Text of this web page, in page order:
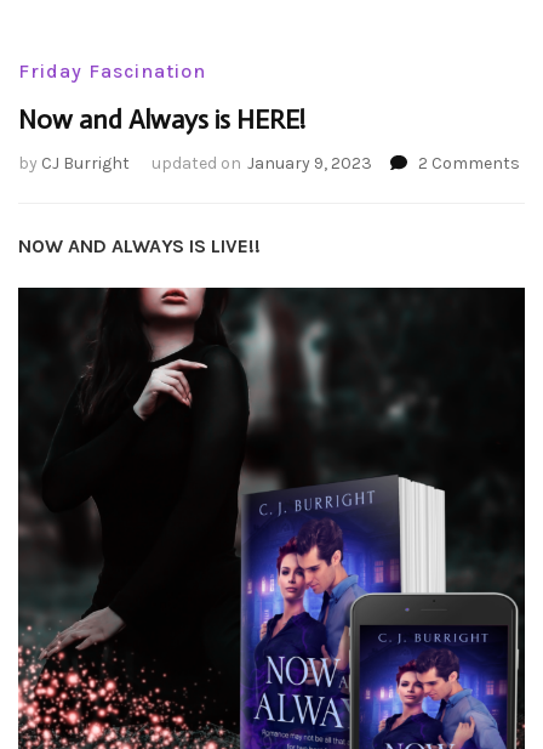
Friday Fascination
Now and Always is HERE!
by CJ Burright updated on January 9, 2023 2 Comments
NOW AND ALWAYS IS LIVE!!